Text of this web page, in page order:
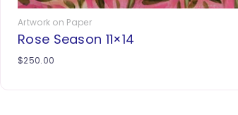
Artwork on Paper
Rose Season 11×14
$250.00